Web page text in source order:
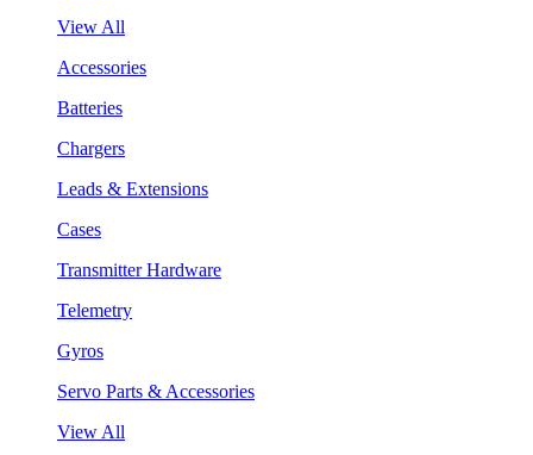
View All
Accessories
Batteries
Chargers
Leads & Extensions
Cases
Transmitter Hardware
Telemetry
Gyros
Servo Parts & Accessories
View All